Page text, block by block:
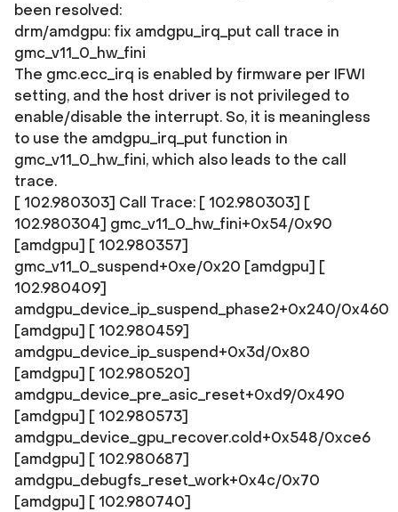
been resolved:
drm/amdgpu: fix amdgpu_irq_put call trace in
gmc_v11_0_hw_fini
The gmc.ecc_irq is enabled by firmware per IFWI
setting, and the host driver is not privileged to
enable/disable the interrupt. So, it is meaningless
to use the amdgpu_irq_put function in
gmc_v11_0_hw_fini, which also leads to the call
trace.
[ 102.980303] Call Trace: [ 102.980303] [
102.980304] gmc_v11_0_hw_fini+0x54/0x90
[amdgpu] [ 102.980357]
gmc_v11_0_suspend+0xe/0x20 [amdgpu] [
102.980409]
amdgpu_device_ip_suspend_phase2+0x240/0x460
[amdgpu] [ 102.980459]
amdgpu_device_ip_suspend+0x3d/0x80
[amdgpu] [ 102.980520]
amdgpu_device_pre_asic_reset+0xd9/0x490
[amdgpu] [ 102.980573]
amdgpu_device_gpu_recover.cold+0x548/0xce6
[amdgpu] [ 102.980687]
amdgpu_debugfs_reset_work+0x4c/0x70
[amdgpu] [ 102.980740]